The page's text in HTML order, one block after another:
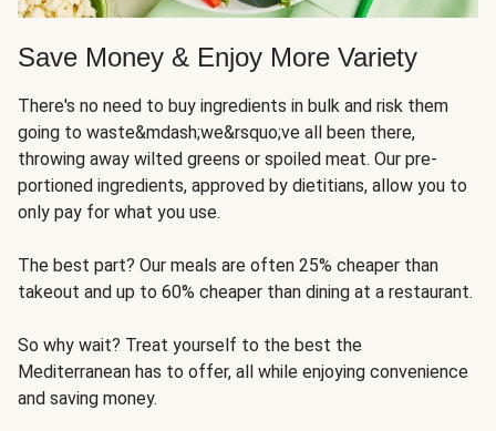
Save Money & Enjoy More Variety
There's no need to buy ingredients in bulk and risk them
going to waste&mdash;we&rsquo;ve all been there,
throwing away wilted greens or spoiled meat. Our pre-
portioned ingredients, approved by dietitians, allow you to
only pay for what you use.
The best part? Our meals are often 25% cheaper than
takeout and up to 60% cheaper than dining at a restaurant.
So why wait? Treat yourself to the best the
Mediterranean has to offer, all while enjoying convenience
and saving money.